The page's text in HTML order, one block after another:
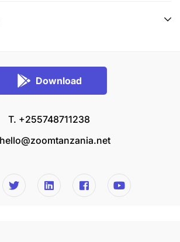
Download
T. +255748711238
hello@zoomtanzania.net